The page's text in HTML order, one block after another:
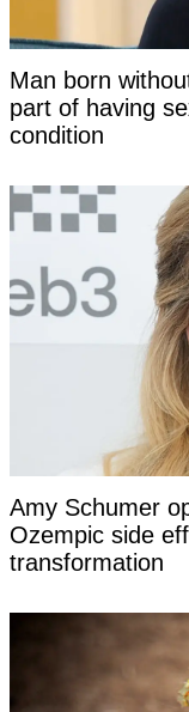
Man born
part of having
condition
Amy Schumer
Ozempic side
transformation